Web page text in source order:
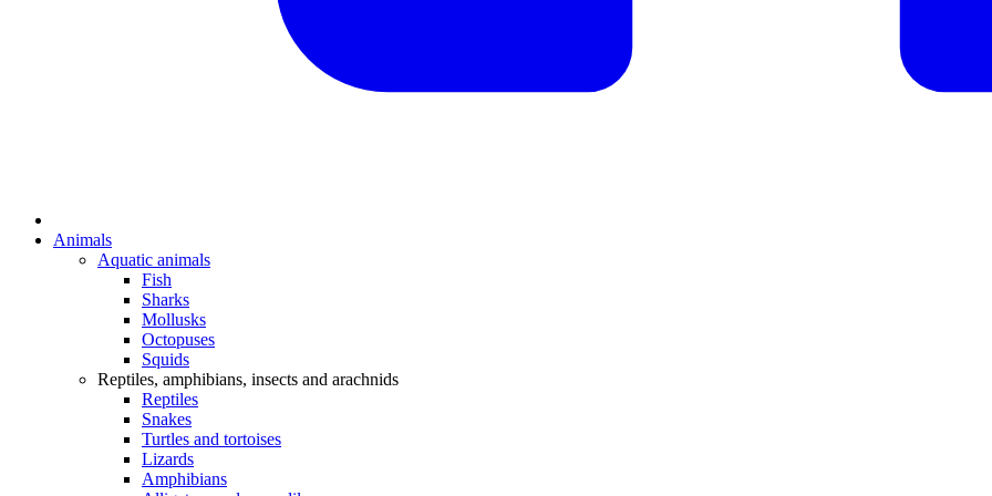
Animals
Aquatic animals
Fish
Sharks
Mollusks
Octopuses
Squids
Reptiles, amphibians, insects and arachnids
Reptiles
Snakes
Turtles and tortoises
Lizards
Amphibians